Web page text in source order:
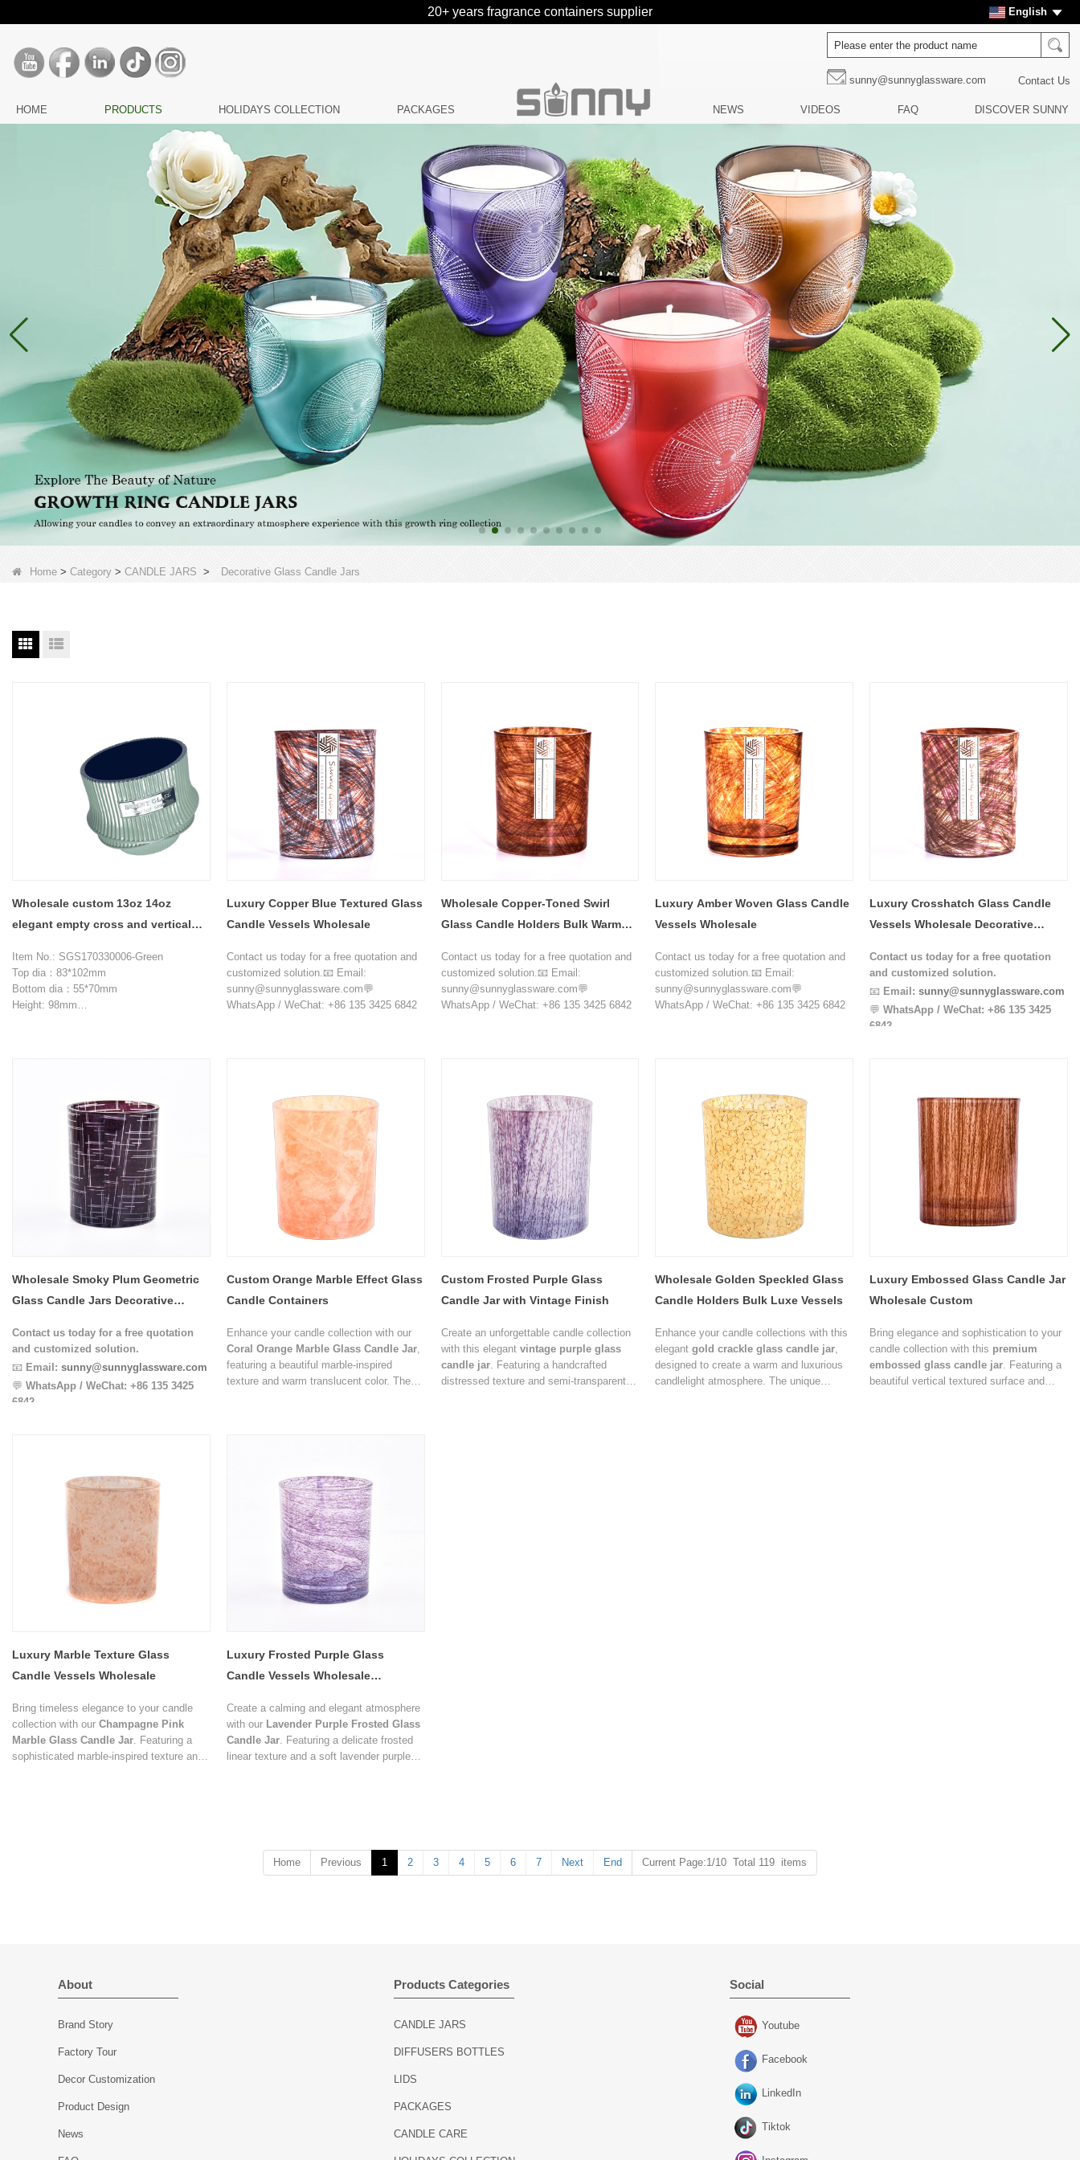
20+ years fragrance containers supplier English
sunny@sunnyglassware.com Contact Us
HOME PRODUCTS HOLIDAYS COLLECTION PACKAGES NEWS VIDEOS FAQ DISCOVER SUNNY
Home > Category > CANDLE JARS > Decorative Glass Candle Jars
Wholesale custom 13oz 14oz
elegant empty cross and vertical
candle jars
Item No.: SGS170330006-Green
Top dia：83*102mm
Bottom dia：55*70mm
Height: 98mm
Luxury Copper Blue Textured Glass
Candle Vessels Wholesale
Contact us today for a free quotation and
customized solution.📧 Email:
sunny@sunnyglassware.com💬
WhatsApp / WeChat: +86 135 3425 6842
Wholesale Copper-Toned Swirl
Glass Candle Holders Bulk Warm
Contact us today for a free quotation and
customized solution.📧 Email:
sunny@sunnyglassware.com💬
WhatsApp / WeChat: +86 135 3425 6842
Luxury Amber Woven Glass Candle
Vessels Wholesale
Contact us today for a free quotation and
customized solution.📧 Email:
sunny@sunnyglassware.com💬
WhatsApp / WeChat: +86 135 3425 6842
Luxury Crosshatch Glass Candle
Vessels Wholesale Decorative
Contact us today for a free quotation
and customized solution.
📧 Email: sunny@sunnyglassware.com
💬WhatsApp / WeChat: +86 135 3425
6842
Wholesale Smoky Plum Geometric
Glass Candle Jars Decorative
Contact us today for a free quotation
and customized solution.
📧 Email: sunny@sunnyglassware.com
💬 WhatsApp / WeChat: +86 135 3425
6842
Custom Orange Marble Effect Glass
Candle Containers
Enhance your candle collection with our
Coral Orange Marble Glass Candle Jar,
featuring a beautiful marble-inspired
texture and warm translucent color. The
Custom Frosted Purple Glass
Candle Jar with Vintage Finish
Create an unforgettable candle collection
with this elegant vintage purple glass
candle jar. Featuring a handcrafted
distressed texture and semi-transparent
Wholesale Golden Speckled Glass
Candle Holders Bulk Luxe Vessels
Enhance your candle collections with this
elegantgold crackle glass candle jar
designed to create a warm and luxurious
candlelight atmosphere. The unique
Luxury Embossed Glass Candle Jar
Wholesale Custom
Bring elegance and sophistication to your
candle collection with this premium
embossed glass candle jar . Featuring a
beautiful vertical textured surface and
Luxury Marble Texture Glass
Candle Vessels Wholesale
Bring timeless elegance to your candle
collection with our Champagne Pink
Marble Glass Candle Jar. Featuring a
sophisticated marble-inspired texture and
Luxury Frosted Purple Glass
Candle Vessels Wholesale
Create a calming and elegant atmosphere
with our Lavender Purple Frosted Glass
Candle Jar. Featuring a delicate frosted
linear texture and a soft lavender purple
Home Previous 1 2 3 4 5 6 7 Next End Current Page:1/10 Total 119 items
About
Brand Story
Factory Tour
Decor Customization
Product Design
News
Products Categories
CANDLE JARS
DIFFUSERS BOTTLES
LIDS
PACKAGES
CANDLE CARE
Social
Youtube
Facebook
LinkedIn
Tiktok